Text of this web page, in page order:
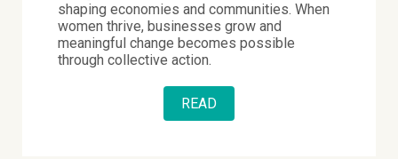
shaping economies and communities. When
women thrive, businesses grow and
meaningful change becomes possible
through collective action.
READ